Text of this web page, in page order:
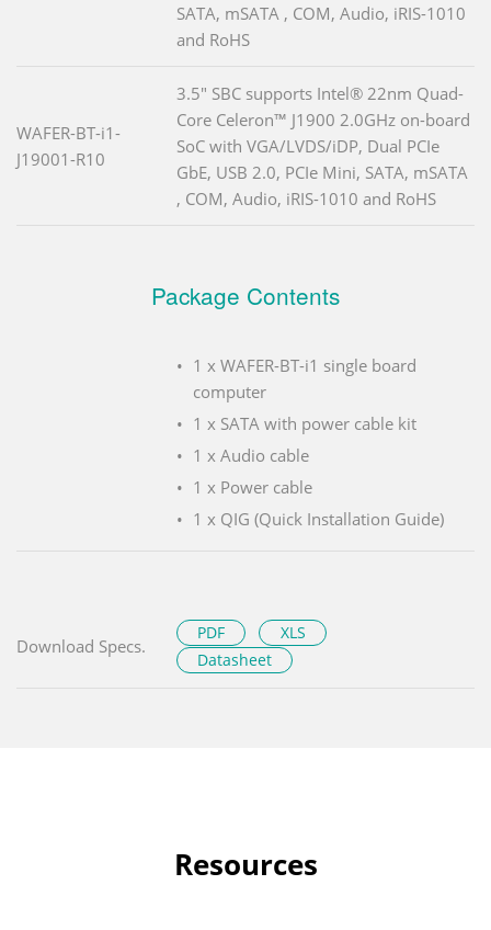
SATA, mSATA , COM, Audio, iRIS-1010
and RoHS
WAFER-BT-i1-
J19001-R10
3.5" SBC supports Intel® 22nm Quad-
Core Celeron™ J1900 2.0GHz on-board
SoC with VGA/LVDS/iDP, Dual PCIe
GbE, USB 2.0, PCIe Mini, SATA, mSATA
, COM, Audio, iRIS-1010 and RoHS
Package Contents
1 x WAFER-BT-i1 single board
computer
1 x SATA with power cable kit
1 x Audio cable
1 x Power cable
1 x QIG (Quick Installation Guide)
Download Specs.
PDF
XLS
Datasheet
Resources